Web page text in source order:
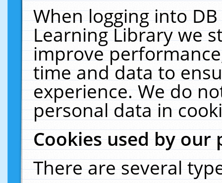
When logging into
Learning Library we
improve
time and data to
experience. We do
personal data in
Cookies used by our
There are several